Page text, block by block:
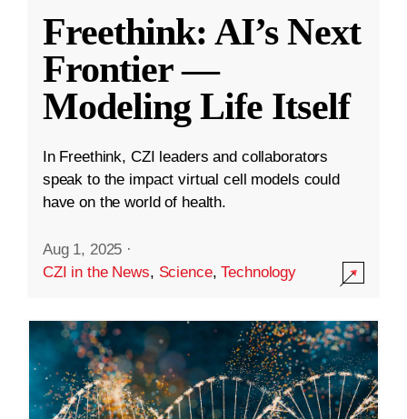
Freethink: AI’s Next
Frontier —
Modeling Life Itself
In Freethink, CZI leaders and collaborators
speak to the impact virtual cell models could
have on the world of health.
Aug 1, 2025 ·
CZI in the News, Science,Technology